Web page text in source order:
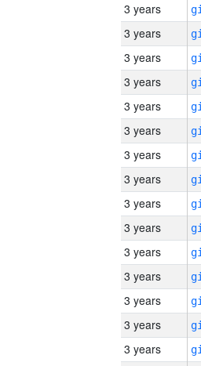
3 years
3 years
3 years
3 years
3 years
3 years
3 years
3 years
3 years
3 years
3 years
3 years
3 years
3 years
3 years